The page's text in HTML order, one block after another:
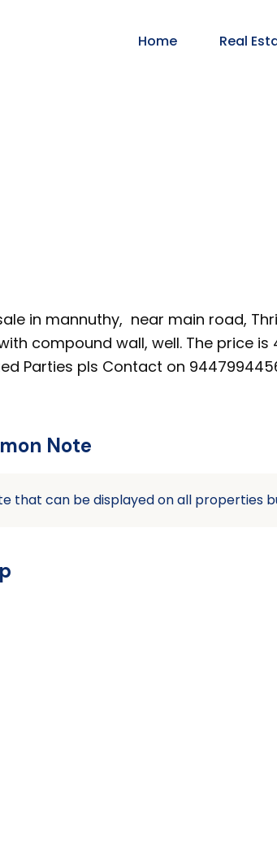
Home Real
in mannuthy, near main road,
compound wall, well. The price is
Parties pls Contact on
Note
that can be displayed on all properties